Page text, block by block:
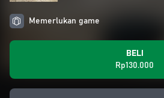
Memerlukan game
BELI
Rp130.000